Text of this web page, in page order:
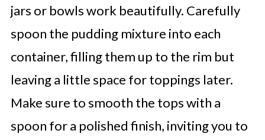
jars or bowls work beautifully. Carefully
spoon the pudding mixture into each
container, filling them up to the rim but
leaving a little space for toppings later.
Make sure to smooth the tops with a
spoon for a polished finish, inviting you to